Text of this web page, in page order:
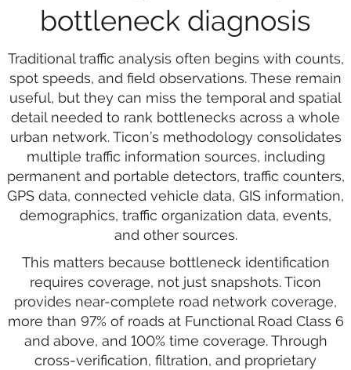
bottleneck diagnosis
Traditional traffic analysis often begins with counts,
spot speeds, and field observations. These remain
useful, but they can miss the temporal and spatial
detail needed to rank bottlenecks across a whole
urban network. Ticon’s methodology consolidates
multiple traffic information sources, including
permanent and portable detectors, traffic counters,
GPS data, connected vehicle data, GIS information,
demographics, traffic organization data, events,
and other sources.
This matters because bottleneck identification
requires coverage, not just snapshots. Ticon
provides near-complete road network coverage,
more than 97% of roads at Functional Road Class 6
and above, and 100% time coverage. Through
cross-verification, filtration, and proprietary